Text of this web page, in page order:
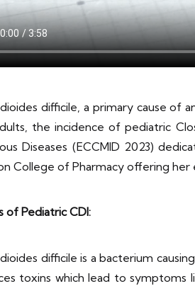
difficile, a primary cause of
the incidence of pediatric
Diseases (ECCMID 2023)
College of Pharmacy offering her
of Pediatric CDI:
difficile is a bacterium
toxins which lead to symptoms